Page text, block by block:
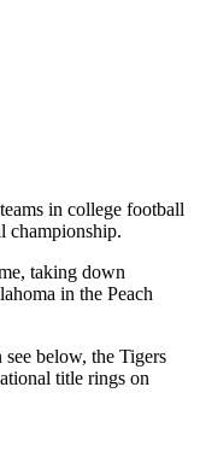
in college football
championship.
taking down
in the Peach
below, the Tigers
title rings on